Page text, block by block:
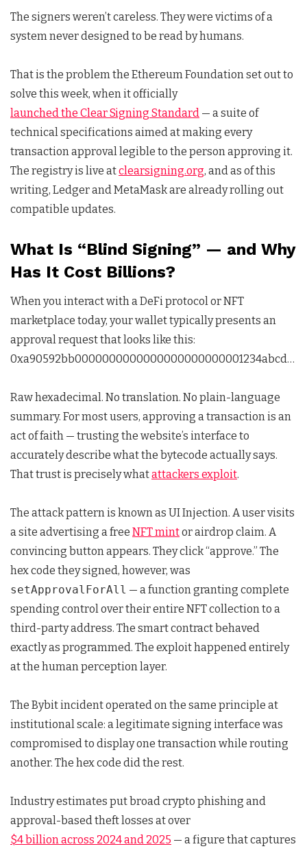
The signers weren’t careless. They were victims of a
system never designed to be read by humans.
That is the problem the Ethereum Foundation set out to
solve this week, when it officially
launched the Clear Signing Standard — a suite of
technical specifications aimed at making every
transaction approval legible to the person approving it.
The registry is live atclearsigning.org, and as of this
writing, Ledger and MetaMask are already rolling out
compatible updates.
What Is “Blind Signing” — and Why
Has It Cost Billions?
When you interact with a DeFi protocol or NFT
marketplace today, your wallet typically presents an
approval request that looks like this:
0xa90592bb0000000000000000000000001234abcd…
Raw hexadecimal. No translation. No plain-language
summary. For most users, approving a transaction is an
act of faith — trusting the website’s interface to
accurately describe what the bytecode actually says.
That trust is precisely whatattackers exploit.
The attack pattern is known as UI Injection. A user visits
a site advertising a free NFT mintor airdrop claim. A
convincing button appears. They click “approve.” The
hex code they signed, however, was
setApprovalForAll — a function granting complete
spending control over their entire NFT collection to a
third-party address. The smart contract behaved
exactly as programmed. The exploit happened entirely
at the human perception layer.
The Bybit incident operated on the same principle at
institutional scale: a legitimate signing interface was
compromised to display one transaction while routing
another. The hex code did the rest.
Industry estimates put broad crypto phishing and
approval-based theft losses at over
$4 billion across 2024 and 2025 — a figure that captures